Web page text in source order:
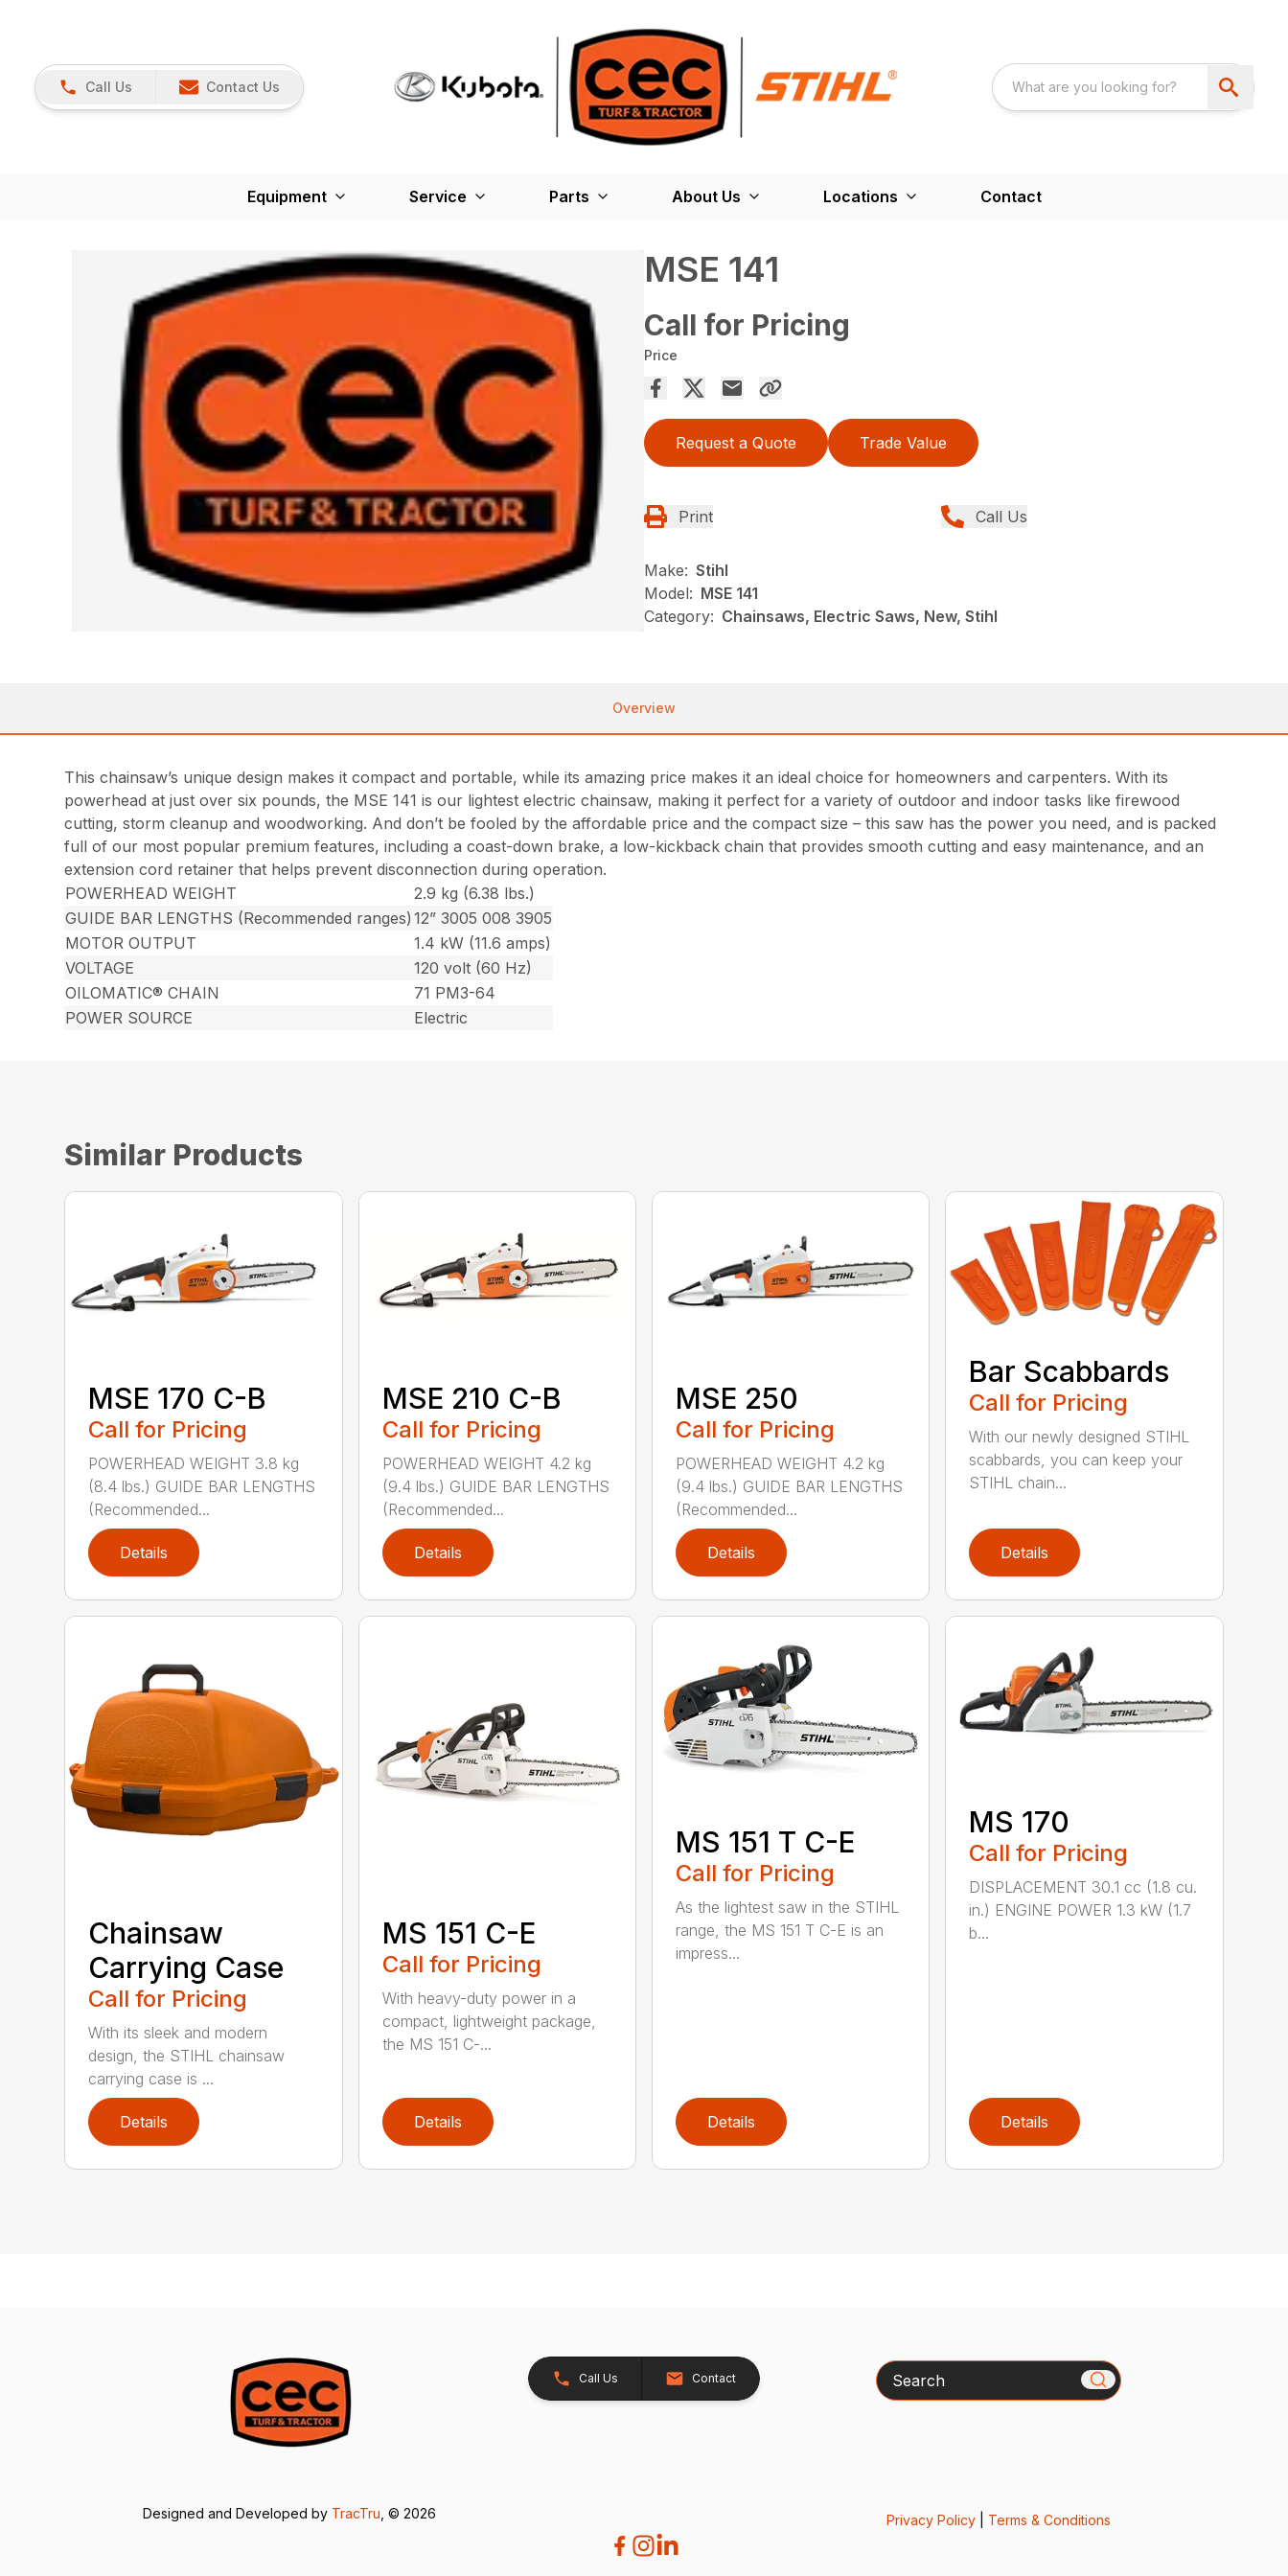
Call Us Contact Us
Equipment Service Parts About Us Locations Contact
MSE 141
Call for Pricing
Price
Request a Quote Trade Value
Print Call Us
Make: Stihl
Model: MSE 141
Category: Chainsaws, Electric Saws, New, Stihl
Overview
This chainsaw’s unique design makes it compact and portable, while its amazing price makes it an ideal choice for homeowners and carpenters. With its
powerhead at just over six pounds, the MSE 141 is our lightest electric chainsaw, making it perfect for a variety of outdoor and indoor tasks like firewood
cutting, storm cleanup and woodworking. And don’t be fooled by the affordable price and the compact size – this saw has the power you need, and is packed
full of our most popular premium features, including a coast-down brake, a low-kickback chain that provides smooth cutting and easy maintenance, and an
extension cord retainer that helps prevent disconnection during operation.
POWERHEAD WEIGHT
2.9 kg (6.38 lbs.)
GUIDE BAR LENGTHS (Recommended ranges) 12” 3005 008 3905
MOTOR OUTPUT
1.4 kW (11.6 amps)
VOLTAGE
120 volt (60 Hz)
OILOMATIC® CHAIN
71 PM3-64
POWER SOURCE
Electric
Similar Products
MSE 170 C-B
Call for Pricing
POWERHEAD WEIGHT 3.8 kg
(8.4 lbs.) GUIDE BAR LENGTHS
(Recommended...
Details
MSE 210 C-B
Call for Pricing
POWERHEAD WEIGHT 4.2 kg
(9.4 lbs.) GUIDE BAR LENGTHS
(Recommended...
Details
MSE 250
Call for Pricing
POWERHEAD WEIGHT 4.2 kg
(9.4 lbs.) GUIDE BAR LENGTHS
(Recommended...
Details
Bar Scabbards
Call for Pricing
With our newly designed STIHL
scabbards, you can keep your
STIHL chain...
Details
Chainsaw
Carrying Case
Call for Pricing
With its sleek and modern
design, the STIHL chainsaw
carrying case is ...
Details
MS 151 C-E
Call for Pricing
With heavy-duty power in a
compact, lightweight package,
the MS 151 C-...
Details
MS 151 T C-E
Call for Pricing
As the lightest saw in the STIHL
range, the MS 151 T C-E is an
impress...
Details
MS 170
Call for Pricing
DISPLACEMENT 30.1 cc (1.8 cu.
in.) ENGINE POWER 1.3 kW (1.7
b...
Details
Call Us Contact Search
Designed and Developed by TracTru , © 2026 Privacy Policy| Terms & Conditions